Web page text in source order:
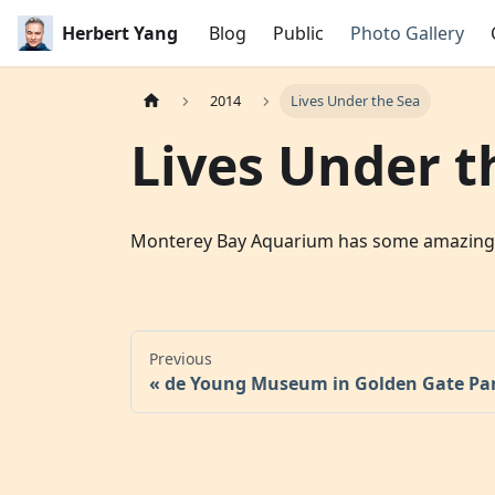
Herbert Yang Blog Public Photo Gallery
2014 Lives Under the Sea
Lives Under
Monterey Bay Aquarium has some
Previous
de Young Museum in Golden Gate